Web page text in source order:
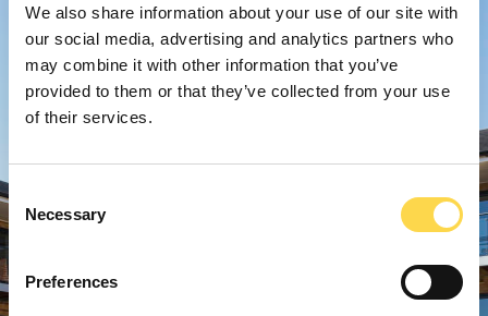
We also share information about your use of our site with
our social media, advertising and analytics partners who
may combine it with other information that you’ve
provided to them or that they’ve collected from your use
of their services.
Consent
Selection
Necessary
Preferences